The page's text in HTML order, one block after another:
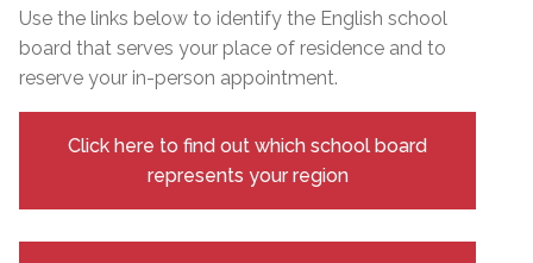
Use the links below to identify the English school
board that serves your place of residence and to
reserve your in-person appointment.
Click here to find out which school board
represents your region